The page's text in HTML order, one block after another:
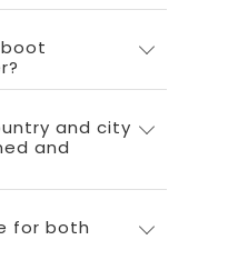
and city
and
for both